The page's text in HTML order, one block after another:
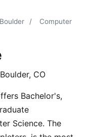
/
Computer
Boulder, CO
Bachelor's,
Science. The